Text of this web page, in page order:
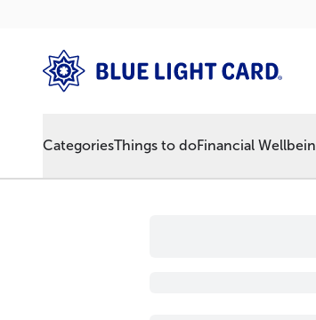
CategoriesThings to doFinancial